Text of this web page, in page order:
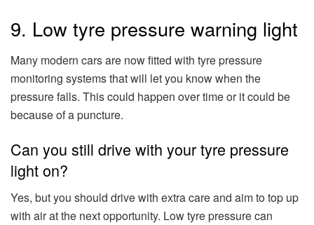
9. Low tyre pressure warning light
Many modern cars are now fitted with tyre pressure
monitoring systems that will let you know when the
pressure falls. This could happen over time or it could be
because of a puncture.
Can you still drive with your tyre pressure
light on?
Yes, but you should drive with extra care and aim to top up
with air at the next opportunity. Low tyre pressure can